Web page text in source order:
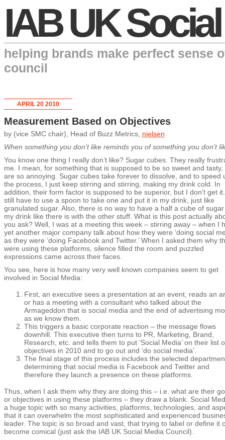
IAB UK Social
helping brands make perfect sense
council
APRIL 20 2010
Measurement Based on Objectives
by (vice SMC chair), Head of Buzz Metrics, nielsen
When something you don’t like reminds you of something you don’t
You know one thing I really don’t like? Sugar cubes. They really
me. I mean, for something that is supposed to be so sweet and tasty,
are so annoying. Sugar cubes take forever to dissolve, and to speed
the process, I just keep stirring and stirring, making my drink cold. In
addition, their form factor is supposed to be superior, but I don’t get
still have to use a spoon to take one and put it in my drink, just like
granulated sugar. Also, there is no way to have a half a cube of
my drink like there is with the other stuff. What is this post actually
you ask? Well, I was at a meeting this week – stirring away – when I
yet another major company talk about how they were ‘doing social
as they were ‘doing Facebook and Twitter.’ When I asked them why
were using these platforms, silence filled the room and puzzled
expressions came across their faces.
You see, here is how many very well known companies seem to get
involved in Social Media:
First, an executive sees a presentation at an event, reads an
or has a meeting with a consultant who talked about the
Armageddon that is social media and the end of advertising
as we know them.
This triggers a basic corporate reaction – the message flows
downhill. This executive then turns to PR, Marketing, Brand,
Research, etc. and tells them to put ‘Social Media’ on their list
objectives in 2010 and to go out and ‘do social media’.
The final stage of this process includes the selected
determining that social media is Facebook and Twitter and
therefore they launch a presence on these platforms.
Thus, when I ask them why they are doing this – i.e. what are their
or objectives in using these platforms – they draw a blank. Social
a huge topic with so many activities, platforms, technologies, and
that it can overwhelm the most sophisticated and experienced
leader. The topic is so broad and vast, that trying to label or define it
become comical (just ask the IAB UK Social Media Council).